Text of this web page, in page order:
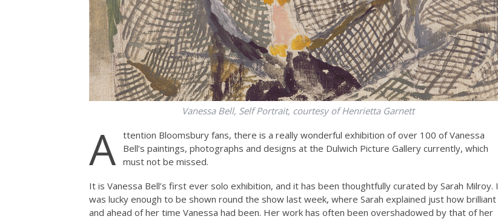
Vanessa Bell, Self Portrait, courtesy of Henrietta Garnett
A ttention Bloomsbury fans, there is a really wonderful exhibition of over 100 of Vanessa
Bell’s paintings, photographs and designs at the Dulwich Picture Gallery currently, which
must not be missed.
It is Vanessa Bell’s first ever solo exhibition, and it has been thoughtfully curated by Sarah Milroy. I
was lucky enough to be shown round the show last week, where Sarah explained just how brilliant
and ahead of her time Vanessa had been. Her work has often been overshadowed by that of her